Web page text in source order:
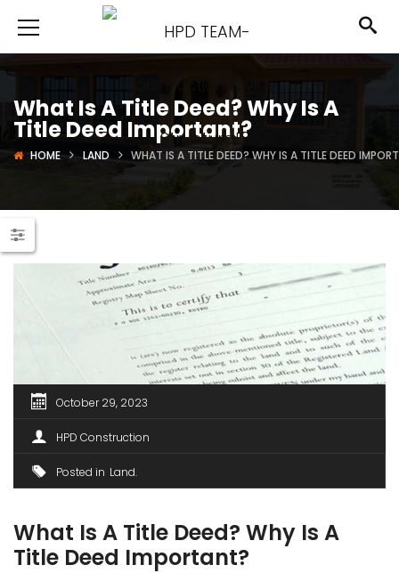
What Is A Title Deed? Why Is A
Title Deed Important?
HOME LAND WHAT IS A TITLE DEED? WHY IS A TITLE DEED
October 29, 2023
HPD Construction
Posted in Land
What Is A Title Deed? Why Is A
Title Deed Important?